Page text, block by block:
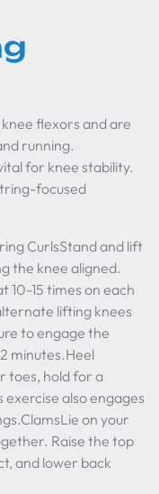
flexors and are
running.
for knee stability.
focused
CurlsStand and lift
the knee aligned.
10-15 times on each
lifting knees
to engage the
minutes.Heel
toes, hold for a
also engages
on your
Raise the top
and lower back